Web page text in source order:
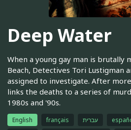
Deep Water
When a young gay man is brutally
Beach, Detectives Tori Lustigman
assigned to investigate. After
links the deaths to a series of
1980s and '90s.
English français עברית